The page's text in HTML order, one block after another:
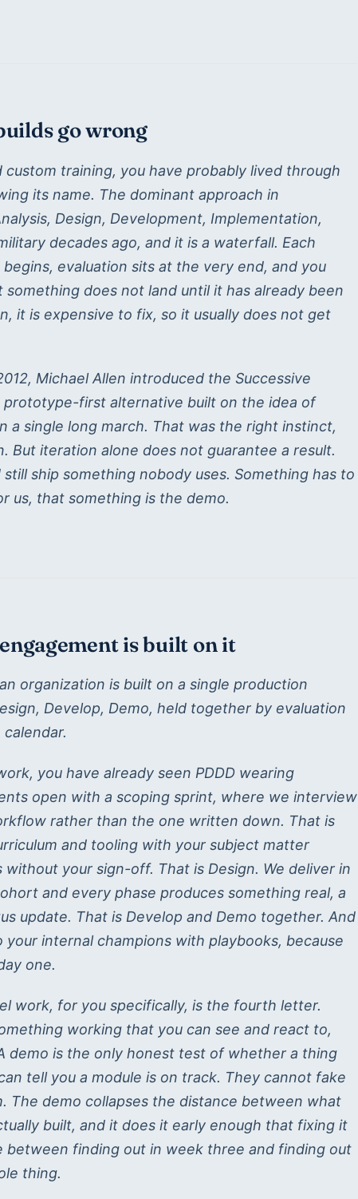
go wrong
training, you have probably lived through
its name. The dominant approach in
Design, Development, Implementation,
decades ago, and it is a waterfall. Each
evaluation sits at the very end, and you
does not land until it has already been
it is expensive to fix, so it usually does not get
Michael Allen introduced the Successive
prototype-first alternative built on the idea of
a single long march. That was the right instinct,
But iteration alone does not guarantee a result.
ship something nobody uses. Something has to
us, that something is the demo.
is built on it
organization is built on a single production
Develop, Demo, held together by evaluation
you have already seen PDDD wearing
open with a scoping sprint, where we interview
rather than the one written down. That is
and tooling with your subject matter
your sign-off. That is Design. We deliver in
and every phase produces something real, a
update. That is Develop and Demo together. And
internal champions with playbooks, because
one.
work, for you specifically, is the fourth letter.
working that you can see and react to,
demo is the only honest test of whether a thing
tell you a module is on track. They cannot fake
The demo collapses the distance between what
built, and it does it early enough that fixing it
between finding out in week three and finding out
thing.